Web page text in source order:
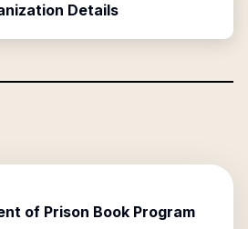
Details
of Prison Book Program